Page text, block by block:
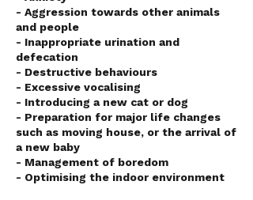
- Aggression towards other animals
and people
- Inappropriate urination and
defecation
- Destructive behaviours
- Excessive vocalising
- Introducing a new cat or dog
- Preparation for major life changes
such as moving house, or the arrival of
a new baby
- Management of boredom
- Optimising the indoor environment